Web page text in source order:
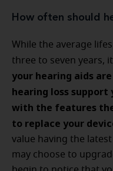
How often should
While the average
three to seven years,
your hearing aids
hearing loss support
with the features
to replace your
value having the
may choose to